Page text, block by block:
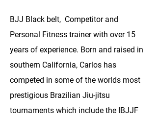
BJJ Black belt, Competitor and
Personal Fitness trainer with over 15
years of experience. Born and raised in
southern California, Carlos has
competed in some of the worlds most
prestigious Brazilian Jiu-jitsu
tournaments which include the IBJJF